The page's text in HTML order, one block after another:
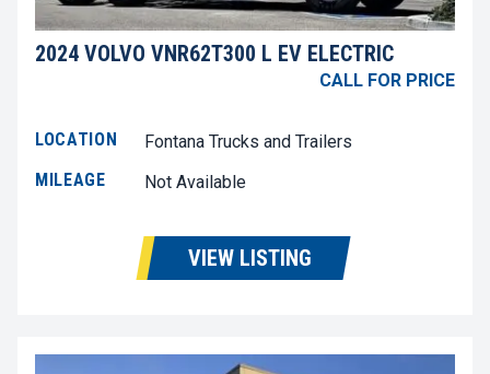
2024 VOLVO VNR62T300 L EV ELECTRIC
CALL FOR PRICE
LOCATION
Fontana Trucks and Trailers
MILEAGE
Not Available
VIEW LISTING